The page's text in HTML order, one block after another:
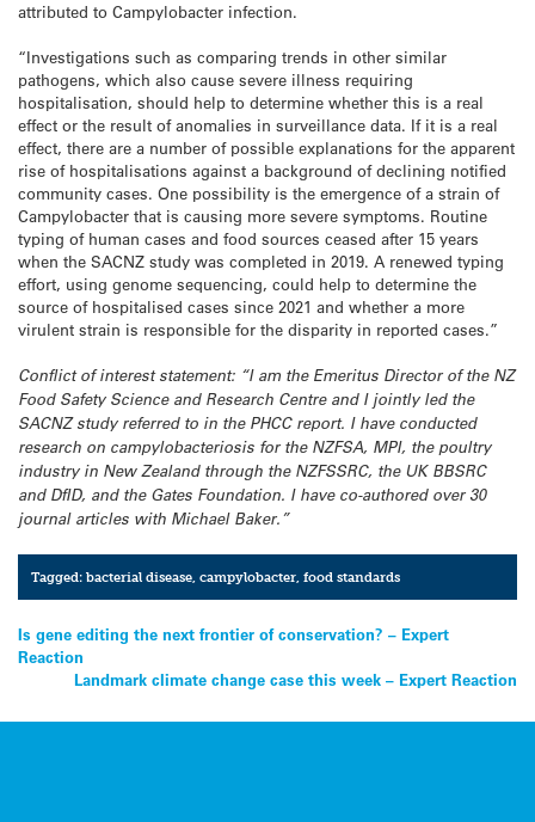
attributed to Campylobacter infection.
“Investigations such as comparing trends in other similar
pathogens, which also cause severe illness requiring
hospitalisation, should help to determine whether this is a real
effect or the result of anomalies in surveillance data. If it is a real
effect, there are a number of possible explanations for the apparent
rise of hospitalisations against a background of declining notified
community cases. One possibility is the emergence of a strain of
Campylobacter that is causing more severe symptoms. Routine
typing of human cases and food sources ceased after 15 years
when the SACNZ study was completed in 2019. A renewed typing
effort, using genome sequencing, could help to determine the
source of hospitalised cases since 2021 and whether a more
virulent strain is responsible for the disparity in reported cases.”
Conflict of interest statement: “I am the Emeritus Director of the NZ
Food Safety Science and Research Centre and I jointly led the
SACNZ study referred to in the PHCC report. I have conducted
research on campylobacteriosis for the NZFSA, MPI, the poultry
industry in New Zealand through the NZFSSRC, the UK BBSRC
and DfID, and the Gates Foundation. I have co-authored over 30
journal articles with Michael Baker.”
Tagged:bacterial disease ,campylobacter ,food standards
Post
navigation
Is gene editing the next frontier of conservation? – Expert
Reaction
Landmark climate change case this week – Expert Reaction